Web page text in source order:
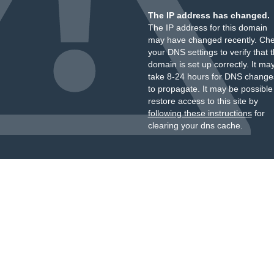
The IP address has changed.
The IP address for this domain
may have changed recently.
your DNS settings to verify that
domain is set up correctly. It
take 8-24 hours for DNS
to propagate. It may be
restore access to this site by
following these instructionsfor
clearing your dns cache.